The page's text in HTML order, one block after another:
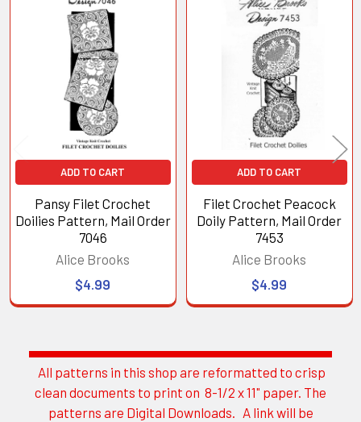
Sidebar
All patterns in this shop are reformatted to crisp
clean documents to print on 8-1/2 x 11" paper. The
patterns are Digital Downloads. A link will be
Related
Products
ADD TO CART
Pansy Filet Crochet
Doilies Pattern, Mail Order
7046
Alice Brooks
$4.99
ADD TO CART
Filet Crochet Peacock
Doily Pattern, Mail Order
7453
Alice Brooks
$4.99